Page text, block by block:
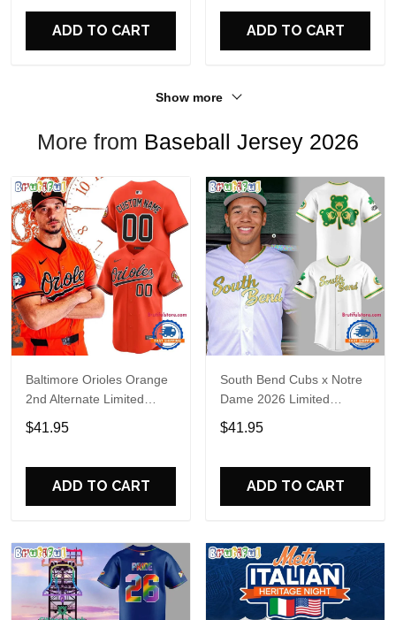
ADD TO CART ADD TO CART
Show more
More from Baseball Jersey 2026
Baltimore Orioles Orange
2nd Alternate Limited
Player Baseball Jersey
$41.95
ADD TO CART
South Bend Cubs x Notre
Dame 2026 Limited
Baseball Jersey
$41.95
ADD TO CART